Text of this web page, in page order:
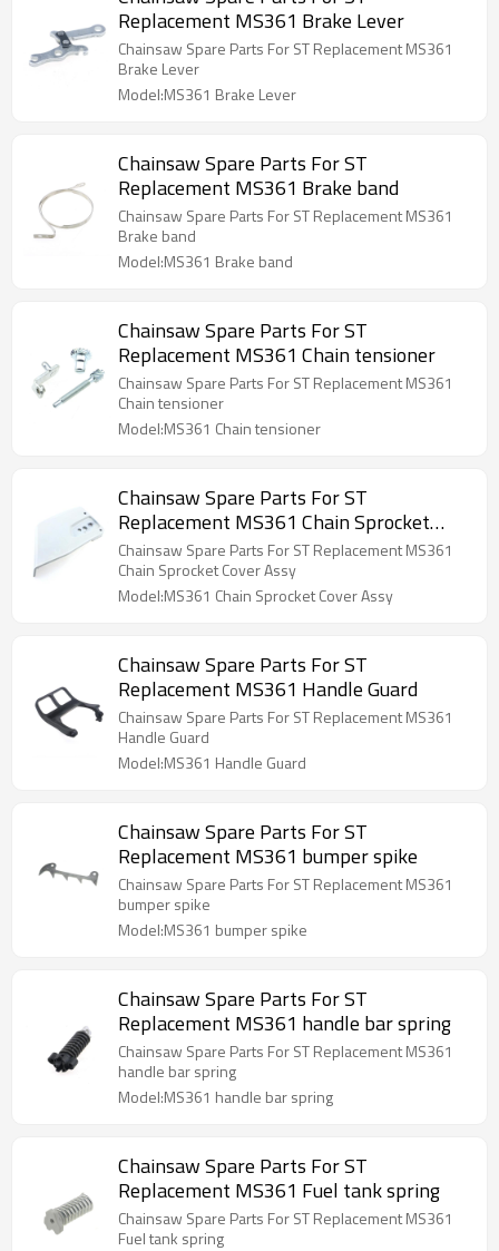
Replacement MS361 Brake Lever
Chainsaw Spare Parts For ST Replacement MS361
Brake Lever
Model:MS361 Brake Lever
Chainsaw Spare Parts For ST
Replacement MS361 Brake band
Chainsaw Spare Parts For ST Replacement MS361
Brake band
Model:MS361 Brake band
Chainsaw Spare Parts For ST
Replacement MS361 Chain tensioner
Chainsaw Spare Parts For ST Replacement MS361
Chain tensioner
Model:MS361 Chain tensioner
Chainsaw Spare Parts For ST
Replacement MS361 Chain Sprocket
Cover Assy
Chainsaw Spare Parts For ST Replacement MS361
Chain Sprocket Cover Assy
Model:MS361 Chain Sprocket Cover Assy
Chainsaw Spare Parts For ST
Replacement MS361 Handle Guard
Chainsaw Spare Parts For ST Replacement MS361
Handle Guard
Model:MS361 Handle Guard
Chainsaw Spare Parts For ST
Replacement MS361 bumper spike
Chainsaw Spare Parts For ST Replacement MS361
bumper spike
Model:MS361 bumper spike
Chainsaw Spare Parts For ST
Replacement MS361 handle bar spring
Chainsaw Spare Parts For ST Replacement MS361
handle bar spring
Model:MS361 handle bar spring
Chainsaw Spare Parts For ST
Replacement MS361 Fuel tank spring
Chainsaw Spare Parts For ST Replacement MS361
Fuel tank spring